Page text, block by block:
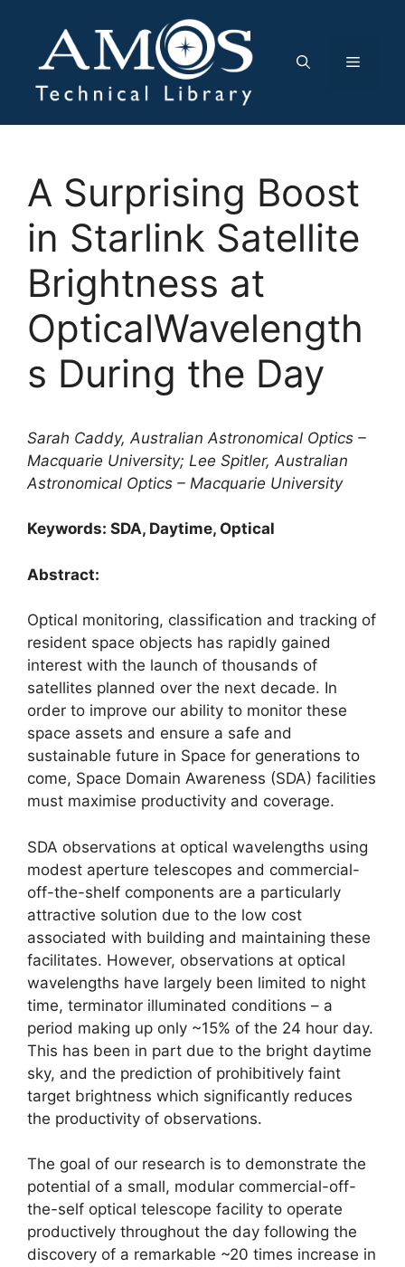
content
Menu
A Surprising Boost
in Starlink Satellite
Brightness at
OpticalWavelength
s During the Day
Sarah Caddy, Australian Astronomical Optics –
Macquarie University; Lee Spitler, Australian
Astronomical Optics – Macquarie University
Keywords: SDA, Daytime, Optical
Abstract:
Optical monitoring, classification and tracking of
resident space objects has rapidly gained
interest with the launch of thousands of
satellites planned over the next decade. In
order to improve our ability to monitor these
space assets and ensure a safe and
sustainable future in Space for generations to
come, Space Domain Awareness (SDA) facilities
must maximise productivity and coverage.
SDA observations at optical wavelengths using
modest aperture telescopes and commercial-
off-the-shelf components are a particularly
attractive solution due to the low cost
associated with building and maintaining these
facilitates. However, observations at optical
wavelengths have largely been limited to night
time, terminator illuminated conditions – a
period making up only ~15% of the 24 hour day.
This has been in part due to the bright daytime
sky, and the prediction of prohibitively faint
target brightness which significantly reduces
the productivity of observations.
The goal of our research is to demonstrate the
potential of a small, modular commercial-off-
the-self optical telescope facility to operate
productively throughout the day following the
discovery of a remarkable ~20 times increase in